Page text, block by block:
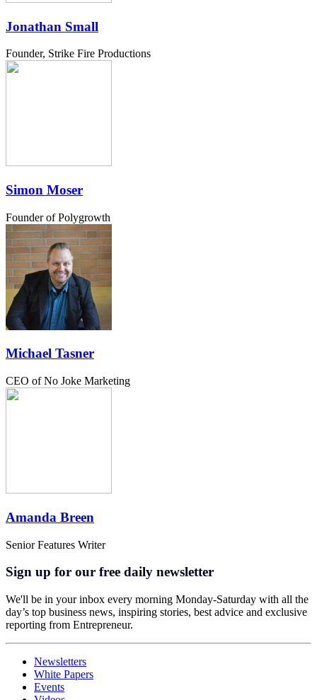
Jonathan Small
Founder, Strike Fire Productions
Simon Moser
Founder of Polygrowth
Michael Tasner
CEO of No Joke Marketing
Amanda Breen
Senior Features Writer
Sign up for our free daily newsletter
We'll be in your inbox every morning Monday-Saturday with all the
day’s top business news, inspiring stories, best advice and exclusive
reporting from Entrepreneur.
Newsletters
White Papers
Events